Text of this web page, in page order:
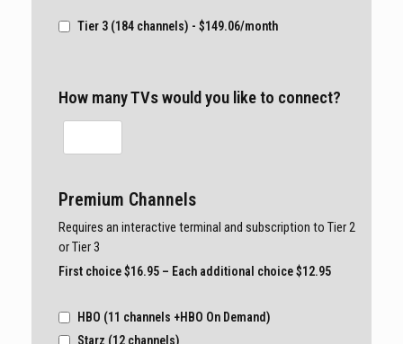
Tier 3 (184 channels) - $149.06/month
How many TVs would you like to connect?
Premium Channels
Requires an interactive terminal and subscription to Tier 2
or Tier 3
First choice $16.95 – Each additional choice $12.95
HBO (11 channels +HBO On Demand)
Starz (12 channels)